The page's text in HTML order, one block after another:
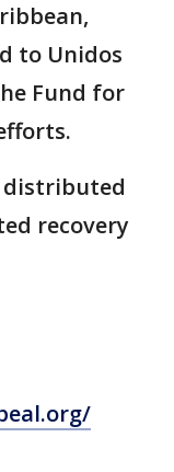
to Unidos
Fund for
distributed
recovery